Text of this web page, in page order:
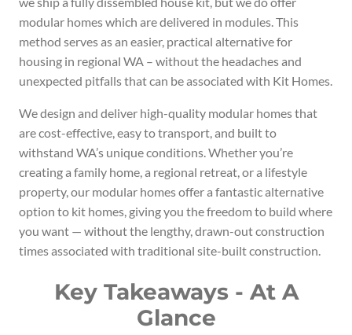
modular homes which are delivered in modules. This
method serves as an easier, practical alternative for
housing in regional WA – without the headaches and
unexpected pitfalls that can be associated with Kit Homes.
We design and deliver high-quality modular homes that
are cost-effective, easy to transport, and built to
withstand WA’s unique conditions. Whether you’re
creating a family home, a regional retreat, or a lifestyle
property, our modular homes offer a fantastic alternative
option to kit homes, giving you the freedom to build where
you want — without the lengthy, drawn-out construction
times associated with traditional site-built construction.
Key Takeaways - At A
Glance